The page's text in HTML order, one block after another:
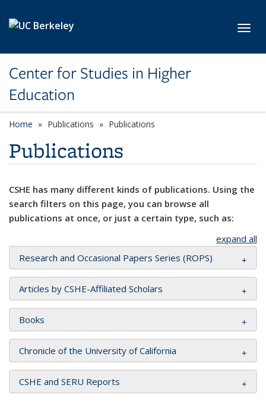
Center for Studies in Higher
Education
Home Publications Publications
Publications
CSHE has many different kinds of publications. Using the
search filters on this page, you can browse all
publications at once, or just a certain type, such as:
expand all
Research and Occasional Papers Series (ROPS)
Articles by CSHE-Affiliated Scholars
Books
Chronicle of the University of California
CSHE and SERU Reports